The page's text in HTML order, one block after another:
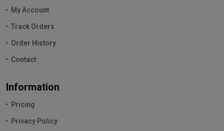
My Account
Track Orders
Order History
Contact
Information
Pricing
Privacy Policy